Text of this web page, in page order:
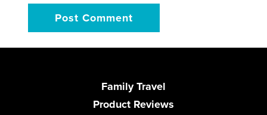
Family Travel
Product Reviews